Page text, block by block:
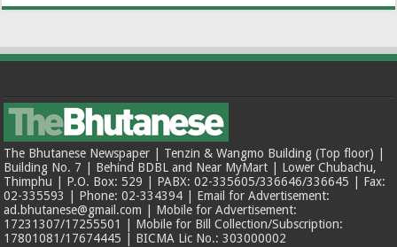
The Bhutanese Newspaper | Tenzin & Wangmo Building (Top floor) |
Building No. 7 | Behind BDBL and Near MyMart | Lower Chubachu,
Thimphu | P.O. Box: 529 | PABX: 02-335605/336646/336645 | Fax:
02-335593 | Phone: 02-334394 | Email for Advertisement:
ad.bhutanese@gmail.com | Mobile for Advertisement:
17231307/17255501 | Mobile for Bill Collection/Subscription:
17801081/17674445 | BICMA Lic No.: 303000002